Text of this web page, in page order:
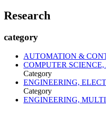
Research
category
AUTOMATION &
COMPUTER
Category
ENGINEERING,
Category
ENGINEERING,